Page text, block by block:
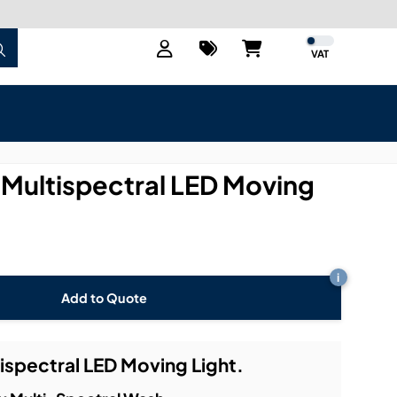
VAT
LED Moving
Add to Quote
i
LED Moving Light.